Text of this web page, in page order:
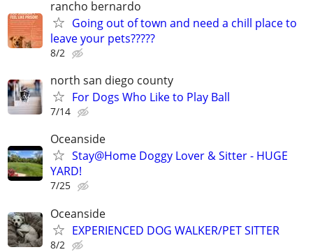
rancho bernardo
Going out of town and need a chill place to
leave your pets?????
8/2
north san diego county
For Dogs Who Like to Play Ball
7/14
Oceanside
Stay@Home Doggy Lover & Sitter - HUGE
YARD!
7/25
Oceanside
EXPERIENCED DOG WALKER/PET SITTER
8/2